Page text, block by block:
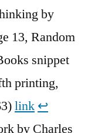
by
13, Random
snippet
printing,
link ↩︎
by Charles